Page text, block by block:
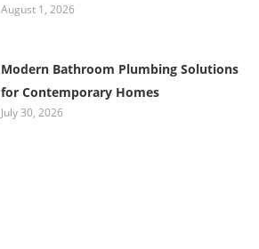
August 1, 2026
Modern Bathroom Plumbing Solutions
for Contemporary Homes
July 30, 2026